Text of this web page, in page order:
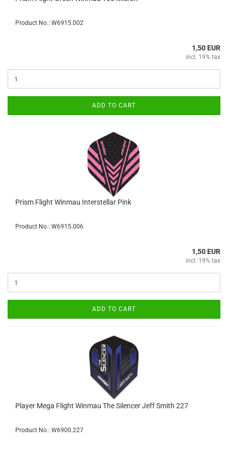
Product No.: W6915.002
1,50 EUR
incl. 19% tax
ADD TO CART
Prism Flight Winmau Interstellar Pink
Product No.: W6915.006
1,50 EUR
incl. 19% tax
ADD TO CART
Player Mega Flight Winmau The Silencer Jeff Smith 227
Product No.: W6900.227